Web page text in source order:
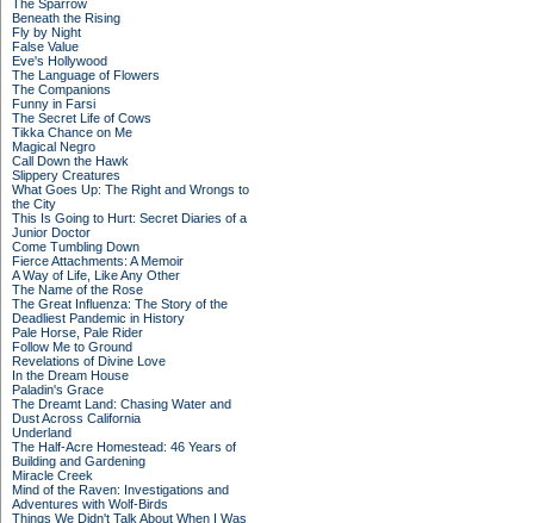
The Sparrow
Beneath the Rising
Fly by Night
False Value
Eve's Hollywood
The Language of Flowers
The Companions
Funny in Farsi
The Secret Life of Cows
Tikka Chance on Me
Magical Negro
Call Down the Hawk
Slippery Creatures
What Goes Up: The Right and Wrongs to
the City
This Is Going to Hurt: Secret Diaries of a
Junior Doctor
Come Tumbling Down
Fierce Attachments: A Memoir
A Way of Life, Like Any Other
The Name of the Rose
The Great Influenza: The Story of the
Deadliest Pandemic in History
Pale Horse, Pale Rider
Follow Me to Ground
Revelations of Divine Love
In the Dream House
Paladin's Grace
The Dreamt Land: Chasing Water and
Dust Across California
Underland
The Half-Acre Homestead: 46 Years of
Building and Gardening
Miracle Creek
Mind of the Raven: Investigations and
Adventures with Wolf-Birds
Things We Didn't Talk About When I Was